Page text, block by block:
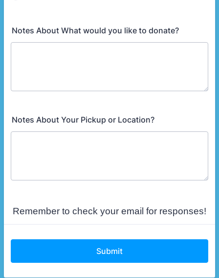
Notes About What would you like to donate?
Notes About Your Pickup or Location?
Remember to check your email for responses!
Submit